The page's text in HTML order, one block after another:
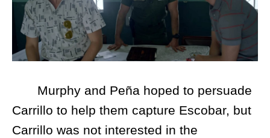
Murphy and Peña hoped to persuade
Carrillo to help them capture Escobar, but
Carrillo was not interested in the